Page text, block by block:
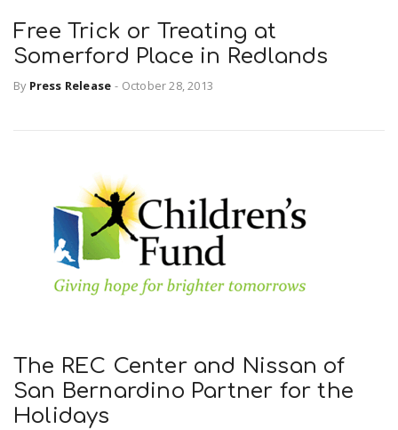
Free Trick or Treating at
Somerford Place in Redlands
By Press Release - October 28, 2013
The REC Center and Nissan of
San Bernardino Partner for the
Holidays